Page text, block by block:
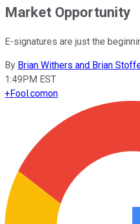
Market Opportunity
E-signatures are just the
By Brian Withers and Brian
1:49PM EST
+Fool.comon